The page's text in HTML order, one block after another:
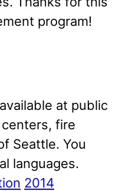
program!
at public
fire
Seattle. You
languages.
2014